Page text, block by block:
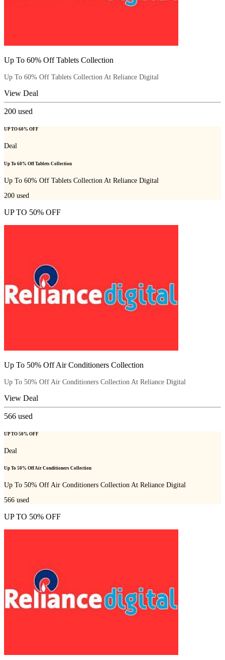
Up To 60% Off Tablets Collection
Up To 60% Off Tablets Collection At Reliance Digital
View Deal
200 used
UP TO 60% OFF
Deal
Up To 60% Off Tablets Collection
Up To 60% Off Tablets Collection At Reliance Digital
200 used
UP TO 50% OFF
Up To 50% Off Air Conditioners Collection
Up To 50% Off Air Conditioners Collection At Reliance Digital
View Deal
566 used
UP TO 50% OFF
Deal
Up To 50% Off Air Conditioners Collection
Up To 50% Off Air Conditioners Collection At Reliance Digital
566 used
UP TO 50% OFF